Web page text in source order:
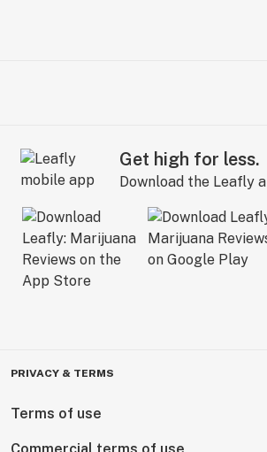
Get high for less.
Download the Leafly
PRIVACY & TERMS
Terms of use